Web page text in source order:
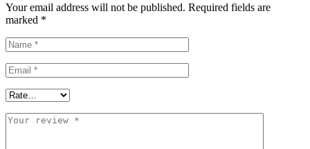
Your email address will not be published. Required fields are
marked *